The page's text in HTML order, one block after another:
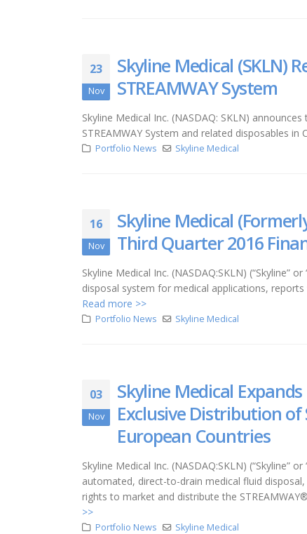
23
Nov
Skyline Medical (SKLN)
STREAMWAY System
Skyline Medical Inc. (NASDAQ: SKLN)
STREAMWAY System and related disposables in
Portfolio News Skyline Medical
16
Nov
Skyline Medical
Third Quarter 2016
Skyline Medical Inc. (NASDAQ:SKLN) (“Skyline”
disposal system for medical applications,
Read more >>
Portfolio News Skyline Medical
03
Nov
Skyline Medical
Exclusive Distribution of
European Countries
Skyline Medical Inc. (NASDAQ:SKLN) (“Skyline”
automated, direct-to-drain medical fluid disposal,
rights to market and distribute the
>>
Portfolio News Skyline Medical